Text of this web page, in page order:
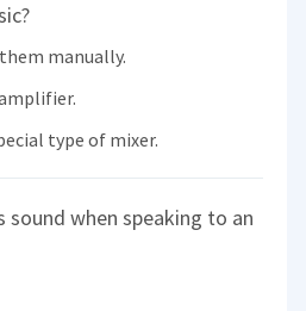
manually.
type of mixer.
sound when speaking to an